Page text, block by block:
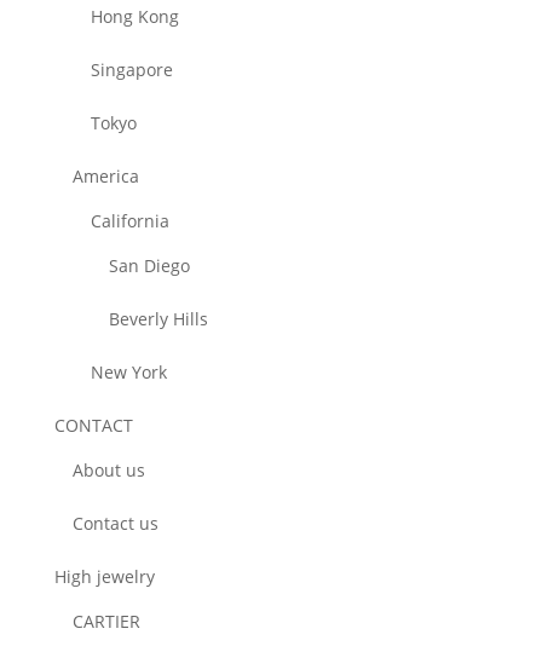
Hong Kong
Singapore
Tokyo
America
California
San Diego
Beverly Hills
New York
CONTACT
About us
Contact us
High jewelry
CARTIER